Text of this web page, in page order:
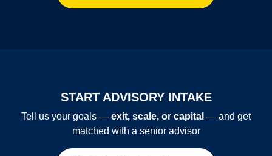
START ADVISORY INTAKE
Tell us your goals — exit, scale, or capital — and get
matched with a senior advisor